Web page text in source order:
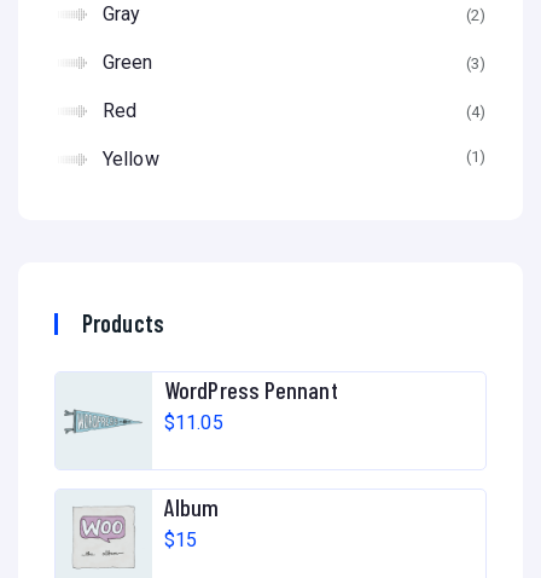
Gray (2)
Green (3)
Red (4)
Yellow (1)
Products
WordPress Pennant
$11.05
Album
$15